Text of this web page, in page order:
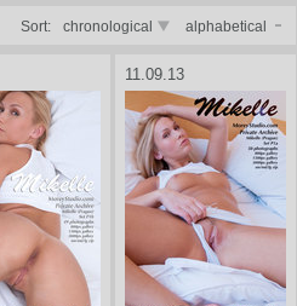
Sort: chronological alphabetical
11.09.13